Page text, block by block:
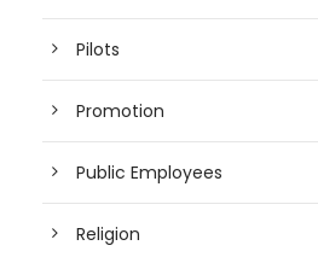
Pilots
Promotion
Public Employees
Religion